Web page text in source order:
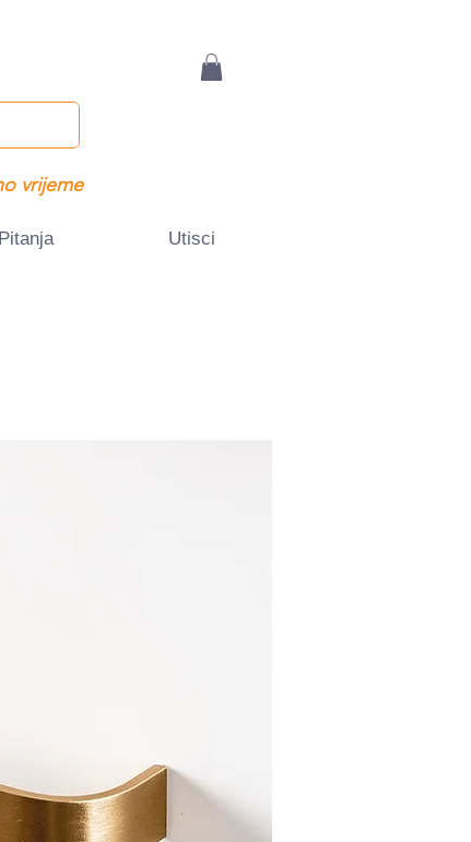
vrijeme
Pitanja Utisci